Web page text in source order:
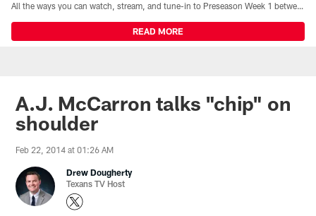
All the ways you can watch, stream, and tune-in to Preseason Week 1 between the Texans and the Los Angeles Chargers at Reliant Stadium on August 13.
READ MORE
A.J. McCarron talks "chip" on
shoulder
Feb 22, 2014 at 01:26 AM
Drew Dougherty
Texans TV Host